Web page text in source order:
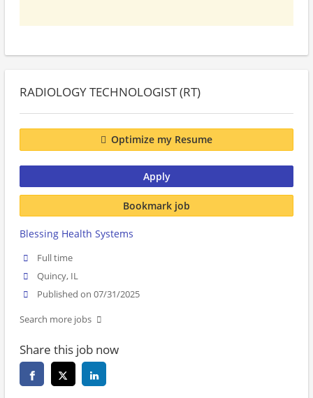
RADIOLOGY TECHNOLOGIST (RT)
Optimize my Resume
Apply
Bookmark job
Blessing Health Systems
Full time
Quincy, IL
Published on 07/31/2025
Search more jobs
Share this job now